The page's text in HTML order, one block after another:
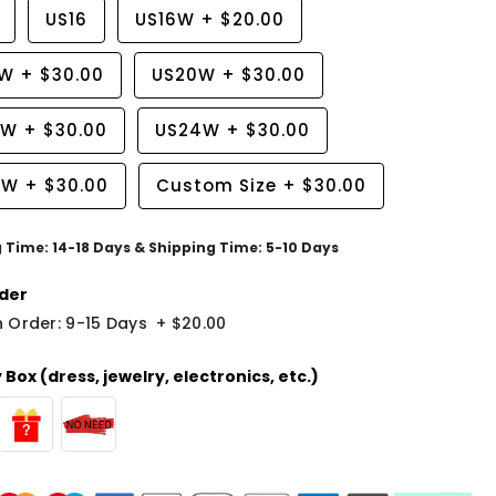
US16 US16W + $20.00
+ $30.00 US20W + $30.00
+ $30.00 US24W + $30.00
+ $30.00 Custom Size + $30.00
14-18 Days & Shipping Time: 5-10 Days
Order: 9-15 Days + $20.00
Box (dress, jewelry, electronics, etc.)